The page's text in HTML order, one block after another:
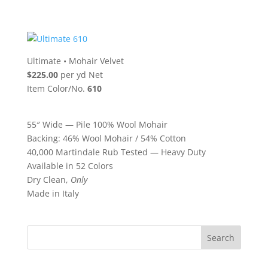
Ultimate • Mohair Velvet
$225.00per yd Net
Item Color/No. 610
55″ Wide — Pile 100% Wool Mohair
Backing: 46% Wool Mohair / 54% Cotton
40,000 Martindale Rub Tested — Heavy Duty
Available in 52 Colors
Dry Clean, Only
Made in Italy